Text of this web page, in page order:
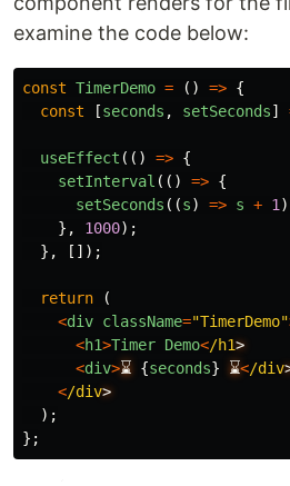
examine the code below:
const TimerDemo = () => {
const
[seconds , setSeconds]
useEffect (() => {
setInterval (() => {
setSeconds ((s) => s + 1
},
1000);
},
[]);
return
(
<div className="TimerDemo"
<h1>Timer Demo</h1
<div>⌛ {seconds} ⌛</div
</div
);
};